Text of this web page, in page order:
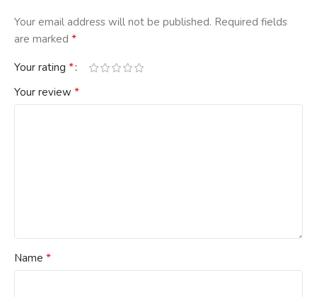
Your email address will not be published. Required fields
are marked *
Your rating *
Your review *
Name *